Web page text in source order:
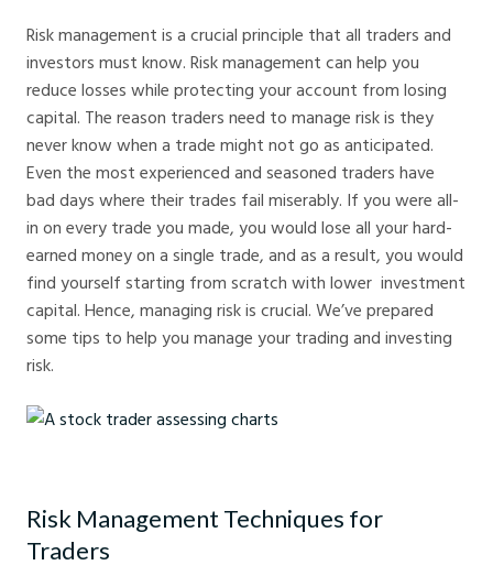
Risk management is a crucial principle that all traders and
investors must know. Risk management can help you
reduce losses while protecting your account from losing
capital. The reason traders need to manage risk is they
never know when a trade might not go as anticipated.
Even the most experienced and seasoned traders have
bad days where their trades fail miserably. If you were all-
in on every trade you made, you would lose all your hard-
earned money on a single trade, and as a result, you would
find yourself starting from scratch with lower investment
capital. Hence, managing risk is crucial. We’ve prepared
some tips to help you manage your trading and investing
risk.
Risk Management Techniques for
Traders